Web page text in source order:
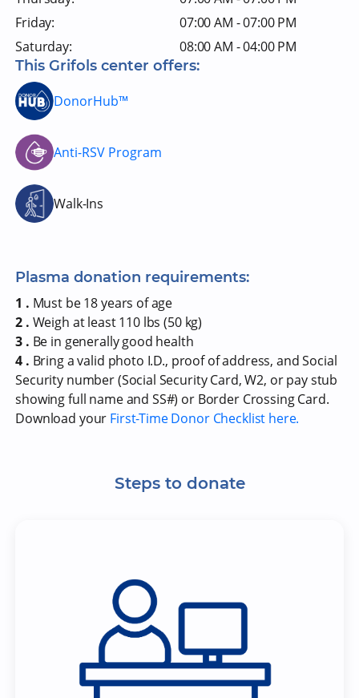
Friday:
07:00 AM - 07:00 PM
Saturday:
08:00 AM - 04:00 PM
This Grifols center offers:
DonorHub™
Anti-RSV Program
Walk-Ins
Plasma donation requirements:
1 . Must be 18 years of age
2 . Weigh at least 110 lbs (50 kg)
3 . Be in generally good health
4 . Bring a valid photo I.D., proof of address, and Social
Security number (Social Security Card, W2, or pay stub
showing full name and SS#) or Border Crossing Card.
Download your First-Time Donor Checklist here.
Steps to donate